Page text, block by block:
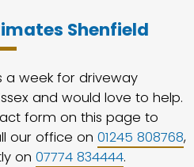
Shenfield
a week for driveway
and would love to help.
form on this page to
our office on 01245 808768,
on 07774 834444.